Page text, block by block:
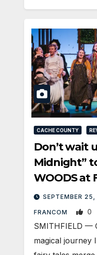
CACHE COUNTY
Don’t wait
Midnight”
WOODS at
SEPTEMBER
FRANCOM 0
SMITHFIELD —
magical journey